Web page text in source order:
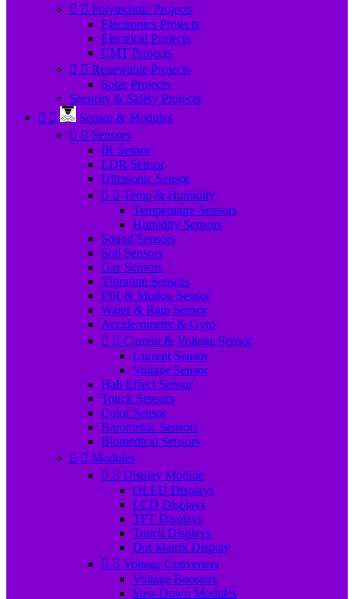
  Polytechnic Projects
Electronics Projects
Electrical Projects
CMT Projects
  Renewable Projects
Solar Projects
Security & Safety Projects
 
Sensor & Modules
  Sensors
IR Sensor
LDR Sensor
Ultrasonic Sensor
  Temp & Humidity
Temperature Sensors
Humidity Sensors
Sound Sensors
Soil Sensors
Gas Sensors
Vibration Sensors
PIR & Motion Sensor
Water & Rain Sensor
Accelerometer & Gyro
  Current & Voltage Sensor
Current Sensor
Voltage Sensor
Hall Effect Sensor
Touch Sensors
Color Sensor
Barometric Sensors
Biomedical Sensors
  Modules
  Display Module
OLED Displays
LCD Displays
TFT Displays
Touch Displays
Dot Matrix Display
  Voltage Converters
Voltage Boosters
Step-Down Modules